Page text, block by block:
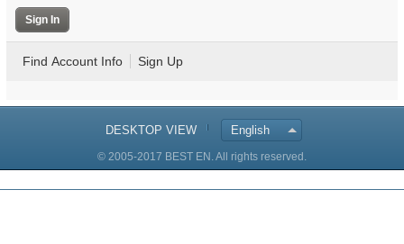
Find Account Info Sign Up
DESKTOP VIEW English
© 2005-2017 BEST EN. All rights reserved.